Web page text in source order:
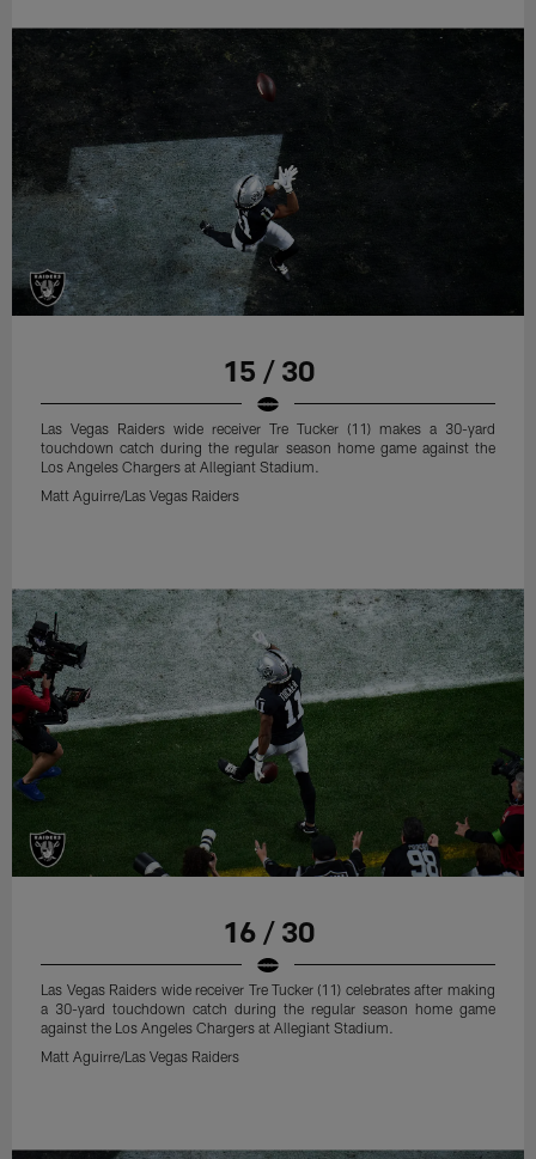
15 / 30
Las Vegas Raiders wide receiver Tre Tucker (11) makes a 30-yard
touchdown catch during the regular season home game against the
Los Angeles Chargers at Allegiant Stadium.
Matt Aguirre/Las Vegas Raiders
16 / 30
Las Vegas Raiders wide receiver Tre Tucker (11) celebrates after making
a 30-yard touchdown catch during the regular season home game
against the Los Angeles Chargers at Allegiant Stadium.
Matt Aguirre/Las Vegas Raiders